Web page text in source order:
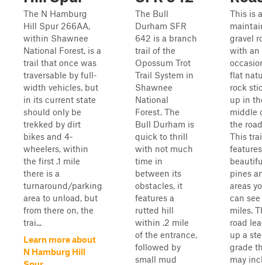
The N Hamburg
Hill Spur 266AA,
within Shawnee
National Forest, is a
trail that once was
traversable by full-
width vehicles, but
in its current state
should only be
trekked by dirt
bikes and 4-
wheelers, within
the first .1 mile
there is a
turnaround/parking
area to unload, but
from there on, the
trai...
Learn more about
N Hamburg Hill
The Bull
Durham SFR
642 is a branch
trail of the
Opossum Trot
Trail System in
Shawnee
National
Forest. The
Bull Durham is
quick to thrill
with not much
time in
between its
obstacles, it
features a
rutted hill
within .2 mile
of the entrance,
followed by
small mud
This is a
gravel
with an
flat
rock
up in
middle
the
This
features
pines
areas
can
miles.
road
up a
grade
may